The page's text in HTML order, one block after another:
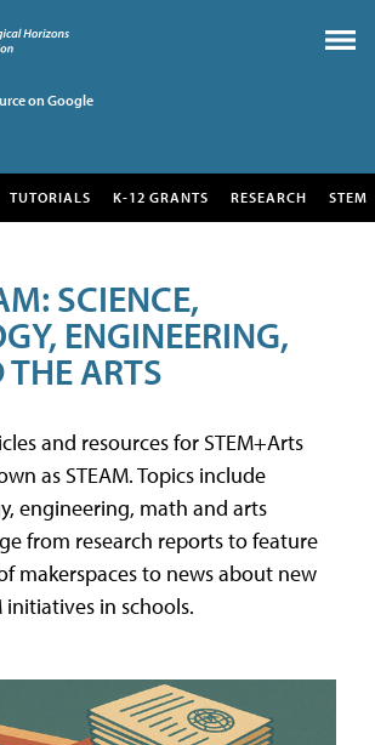
on Google
TUTORIALS K-12 GRANTS RESEARCH STEM
SCIENCE,
ENGINEERING,
ARTS
and resources for STEM+Arts
as STEAM. Topics include
engineering, math and arts
from research reports to feature
makerspaces to news about new
initiatives in schools.